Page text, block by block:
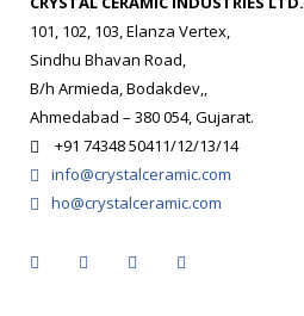
101, 102, 103, Elanza Vertex,
Sindhu Bhavan Road,
B/h Armieda, Bodakdev,,
Ahmedabad – 380 054, Gujarat.
+91 74348 50411/12/13/14
info@crystalceramic.com
ho@crystalceramic.com